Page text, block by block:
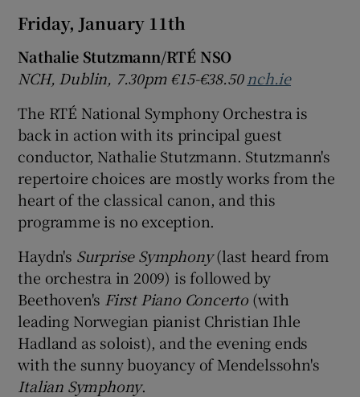
Friday, January 11th
Nathalie Stutzmann/RTÉ NSO
NCH, Dublin, 7.30pm€15-€38.50nch.ie
The RTÉ National Symphony Orchestra is
back in action with its principal guest
conductor, Nathalie Stutzmann. Stutzmann's
repertoire choices are mostly works from the
heart of the classical canon, and this
programme is no exception.
Haydn's Surprise Symphony(last heard from
the orchestra in 2009) is followed by
Beethoven's First Piano Concerto (with
leading Norwegian pianist Christian Ihle
Hadland as soloist), and the evening ends
with the sunny buoyancy of Mendelssohn's
Italian Symphony.